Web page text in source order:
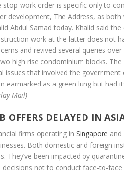
stop-work order is specific only to
development, The Address, as
Abdul Samad today. Khalid said the
work at the latter does not
and revived several queries
high rise condominium blocks.
issues that involved the
earmarked as a green lung but had
Mail)
OFFERS DELAYED IN
firms operating inSingapore and
Both domestic and foreign
They’ve been impacted by
decisions not to conduct face-to-